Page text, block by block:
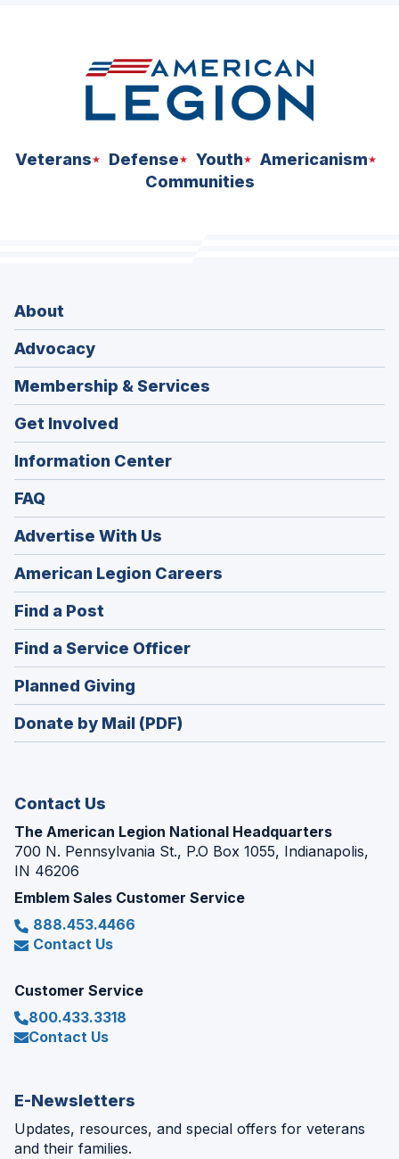
Veterans Defense Youth
Americanism
Communities
About
Advocacy
Membership & Services
Get Involved
Information Center
FAQ
Advertise With Us
American Legion Careers
in
window)
Find a Post
in
a
new
window)
Find a Service Officer(Opens
in
window)
Planned Giving
in
a
Donate by Mail (PDF)
Contact Us
The American Legion National Headquarters
700 N. Pennsylvania St., P.O Box 1055, Indianapolis,
IN 46206
Emblem Sales Customer Service
888.453.4466
Contact Us
Customer Service
800.433.3318
Contact Us
E-Newsletters
Updates, resources, and special offers for veterans
and their families.